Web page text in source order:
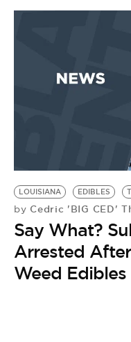
EVENTS
BE EXTRAS
LOUISIANA EDIBLES
by Cedric 'BIG CED'
Say What?
Arrested
Weed